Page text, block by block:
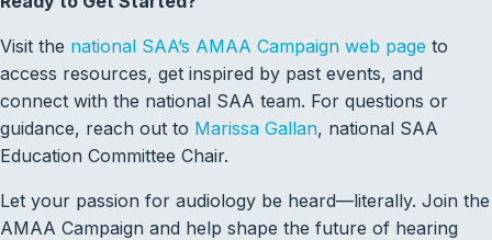
Visit the national SAA’s AMAA Campaign web page to
access resources, get inspired by past events, and
connect with the national SAA team. For questions or
guidance, reach out to Marissa Gallan, national SAA
Education Committee Chair.
Let your passion for audiology be heard—literally. Join the
AMAA Campaign and help shape the future of hearing